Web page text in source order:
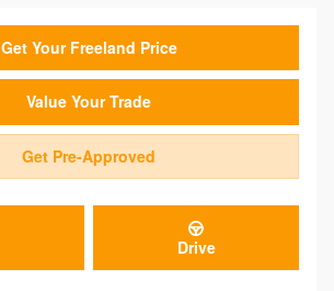
Get Your Freeland Price
Value Your Trade
Get Pre-Approved
Drive